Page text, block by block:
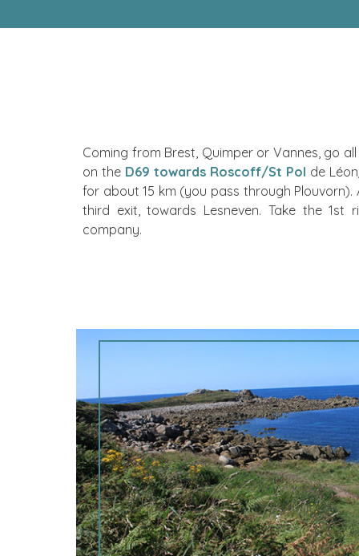
Coming from Brest, Quimper or Vannes, go
on the D69 towards Roscoff/St Pol de
for about 15 km (you pass through
third exit, towards Lesneven. Take the
company.